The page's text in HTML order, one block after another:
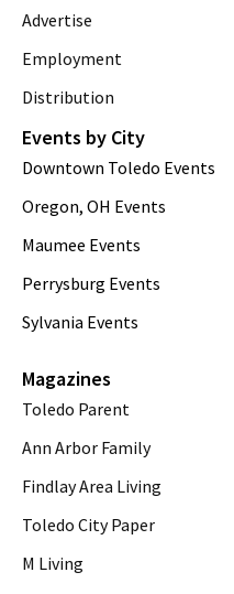
Advertise
Employment
Distribution
Events by City
Downtown Toledo Events
Oregon, OH Events
Maumee Events
Perrysburg Events
Sylvania Events
Magazines
Toledo Parent
Ann Arbor Family
Findlay Area Living
Toledo City Paper
M Living